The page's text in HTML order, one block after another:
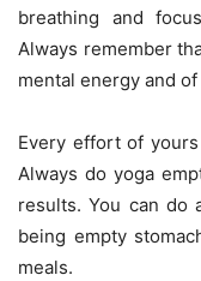
breathing and
Always remember
mental energy and
Every effort of
Always do yoga
results. You can do
being empty
meals.